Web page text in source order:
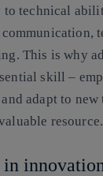
technical
This is why
skill –
adapt to new
resource.